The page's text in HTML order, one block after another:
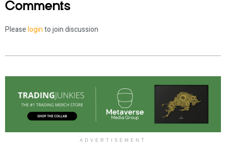
Comments
Pleaseloginto join discussion
ADVERTISEMENT